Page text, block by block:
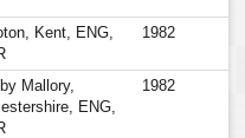
Kent, ENG,
1982
Mallory,
ENG,
1982